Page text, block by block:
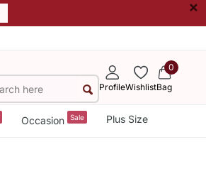
×
ProfileWishlist
0
Bag
Occasion Sale Plus Size